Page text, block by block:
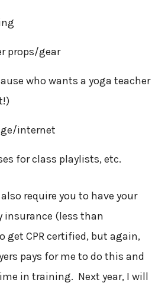
props/gear
who wants a yoga teacher
internet
for class playlists, etc.
require you to have your
insurance (less than
get CPR certified, but again,
pays for me to do this and
in training. Next year, I will